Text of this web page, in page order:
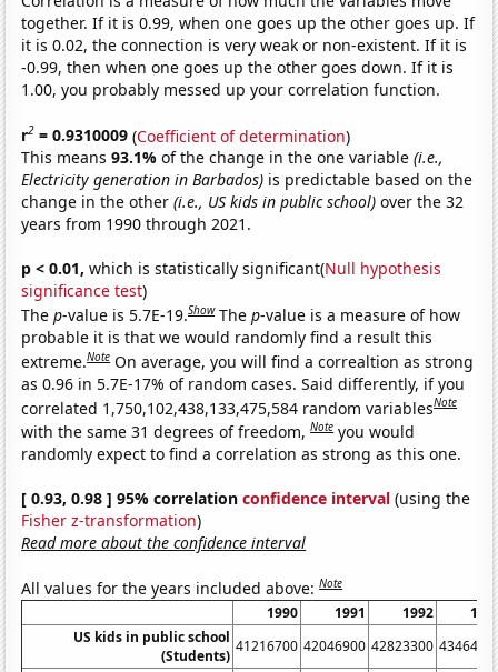
together. If it is 0.99, when one goes up the other goes up. If
it is 0.02, the connection is very weak or non-existent. If it is
-0.99, then when one goes up the other goes down. If it is
1.00, you probably messed up your correlation function.
r2 = 0.9310009 (Coefficient of determination)
This means93.1%of the change in the one variable(i.e.,
Electricity generation in Barbados) is predictable based on the
change in the other(i.e., US kids in public school) over the 32
years from 1990 through 2021.
p < 0.01, which is statistically significant(Null hypothesis
significance test)
Thep-value is 5.7E-19.Show Thep-value is a measure of how
probable it is that we would randomly find a result this
extreme.Note On average, you will find a correaltion as strong
as 0.96 in 5.7E-17% of random cases. Said differently, if you
correlated 1,750,102,438,133,475,584 random variablesNote
with the same 31 degrees of freedom,Note you would
randomly expect to find a correlation as strong as this one.
[ 0.93, 0.98 ] 95% correlationconfidence interval (using the
Fisher z-transformation)
Read more about the confidence interval
All values for the years included above:Note
1990 1991 1992
US kids in public school
(Students)
41216700 42046900 42823300